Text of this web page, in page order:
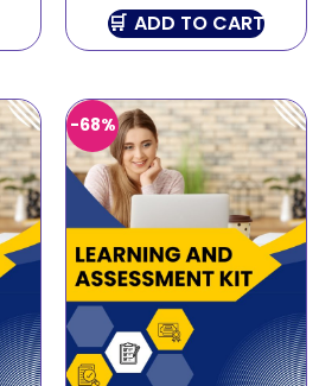
ADD TO CART
-68%